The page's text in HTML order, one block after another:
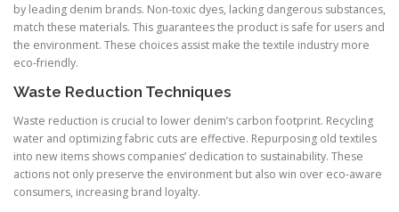
by leading denim brands. Non-toxic dyes, lacking dangerous substances,
match these materials. This guarantees the product is safe for users and
the environment. These choices assist make the textile industry more
eco-friendly.
Waste Reduction Techniques
Waste reduction is crucial to lower denim’s carbon footprint. Recycling
water and optimizing fabric cuts are effective. Repurposing old textiles
into new items shows companies’ dedication to sustainability. These
actions not only preserve the environment but also win over eco-aware
consumers, increasing brand loyalty.